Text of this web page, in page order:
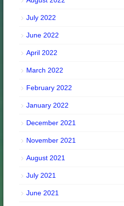
July 2022
June 2022
April 2022
March 2022
February 2022
January 2022
December 2021
November 2021
August 2021
July 2021
June 2021